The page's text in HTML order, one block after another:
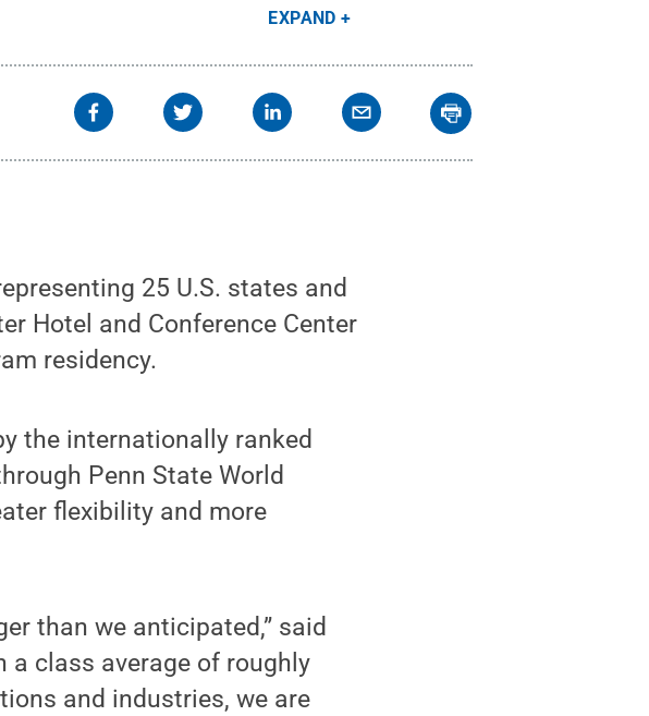
EXPAND
25 U.S. states and
Hotel and Conference Center
residency.
the internationally ranked
Penn State World
flexibility and more
than we anticipated,” said
a class average of roughly
and industries, we are